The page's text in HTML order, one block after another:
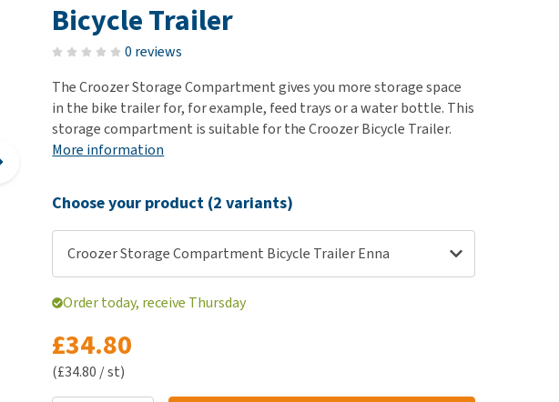
Supplies
Supplements
View all
Bicycle Trailer
0 reviews
The Croozer Storage Compartment gives you more storage space
in the bike trailer for, for example, feed trays or a water bottle. This
storage compartment is suitable for the Croozer Bicycle Trailer.
More information
Choose your product (2 variants)
Croozer Storage Compartment Bicycle Trailer Enna
Order today, receive Thursday
£34.80
(£34.80 / st)